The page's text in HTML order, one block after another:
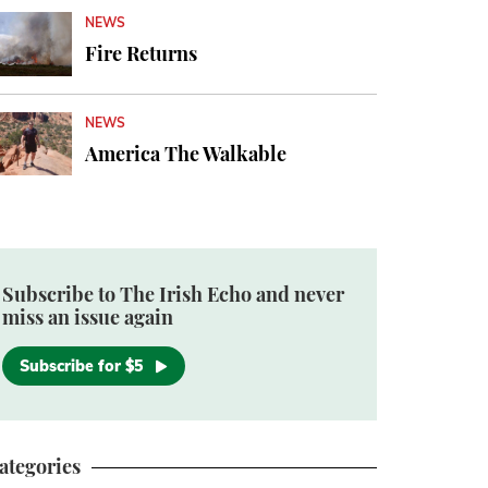
NEWS
Fire Returns
NEWS
America The Walkable
Subscribe to The Irish Echo and never
miss an issue again
Subscribe for $5